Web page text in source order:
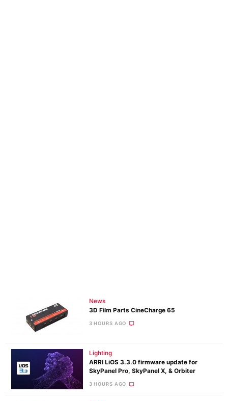
News
3D Film Parts CineCharge 65
3 HOURS AGO
Lighting
ARRI LiOS 3.3.0 firmware update for
SkyPanel Pro, SkyPanel X, & Orbiter
3 HOURS AGO